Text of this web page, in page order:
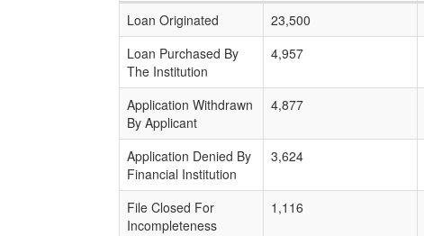
Loan Originated
23,500
Loan Purchased By
The Institution
4,957
Application Withdrawn
By Applicant
4,877
Application Denied By
Financial Institution
3,624
File Closed For
Incompleteness
1,116